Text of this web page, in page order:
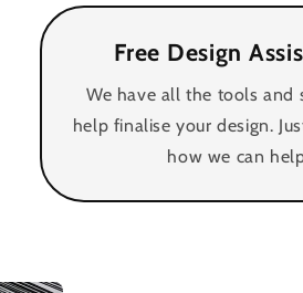
Free Design
We have all the tools and
help finalise your design.
how we can